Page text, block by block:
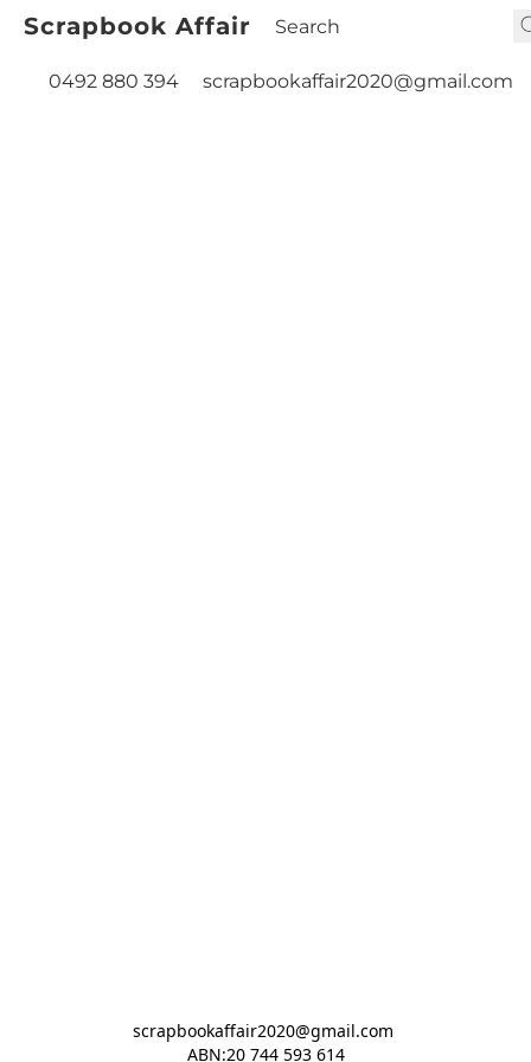
Scrapbook Affair
0492 880 394 scrapbookaffair2020@gmail.com
scrapbookaffair2020@gmail.com
ABN:20 744 593 614